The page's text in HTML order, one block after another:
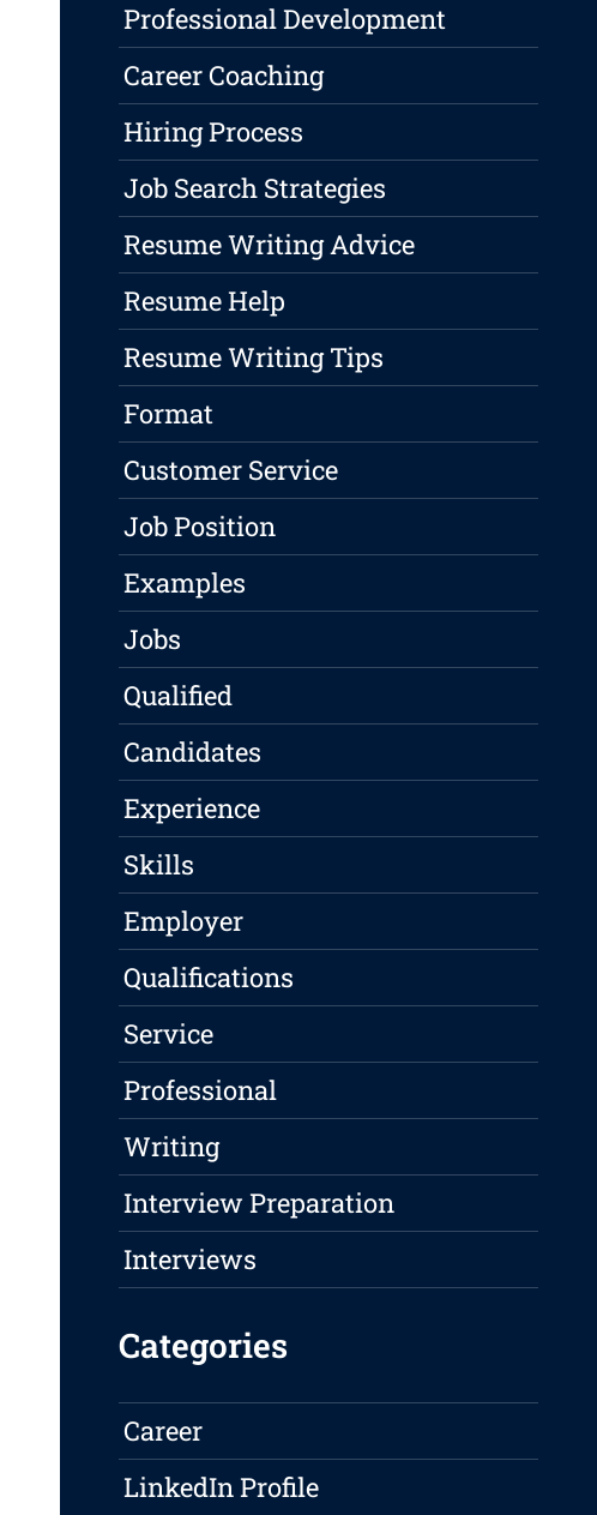
Professional Development
Career Coaching
Hiring Process
Job Search Strategies
Resume Writing Advice
Resume Help
Resume Writing Tips
Format
Customer Service
Job Position
Examples
Jobs
Qualified
Candidates
Experience
Skills
Employer
Qualifications
Service
Professional
Writing
Interview Preparation
Interviews
Categories
Career
LinkedIn Profile